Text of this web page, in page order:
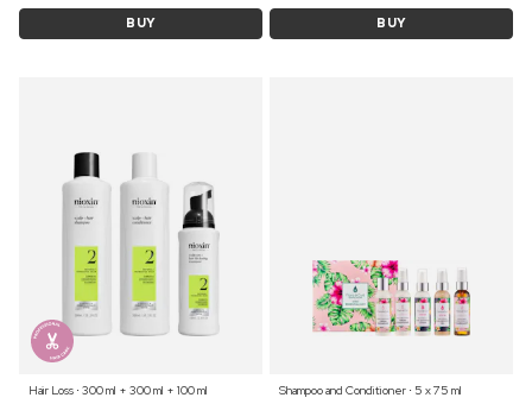
BUY BUY
Hair Loss ⋅ 300 ml + 300 ml + 100 ml
Shampoo and Conditioner ⋅ 5 x 75 ml